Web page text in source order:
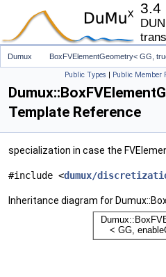
3.4
Dumux BoxFVElementGeometry< GG,
Public Types | Public Member
Template Reference
specialization in case the
#include <dumux/
Inheritance diagram for